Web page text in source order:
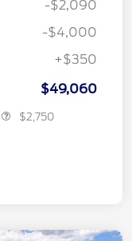
-$2,090
-$4,000
+$350
$49,060
$2,750